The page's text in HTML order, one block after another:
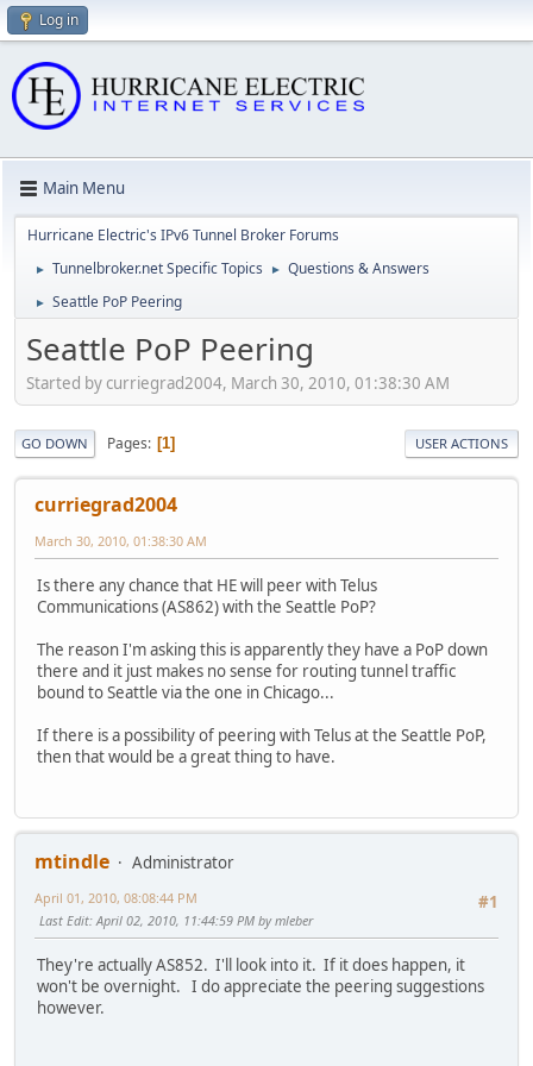
Log in
Main Menu
Hurricane Electric's IPv6 Tunnel Broker Forums
► Tunnelbroker.net Specific Topics ► Questions & Answers
► Seattle PoP Peering
Seattle PoP Peering
Started by curriegrad2004, March 30, 2010, 01:38:30 AM
GO DOWN Pages 1 USER ACTIONS
curriegrad2004
March 30, 2010, 01:38:30 AM
Is there any chance that HE will peer with Telus
Communications (AS862) with the Seattle PoP?
The reason I'm asking this is apparently they have a PoP down
there and it just makes no sense for routing tunnel traffic
bound to Seattle via the one in Chicago...
If there is a possibility of peering with Telus at the Seattle PoP,
then that would be a great thing to have.
mtindle
Administrator
#1
April 01, 2010, 08:08:44 PM
Last Edit: April 02, 2010, 11:44:59 PM by mleber
They're actually AS852. I'll look into it. If it does happen, it
won't be overnight. I do appreciate the peering suggestions
however.